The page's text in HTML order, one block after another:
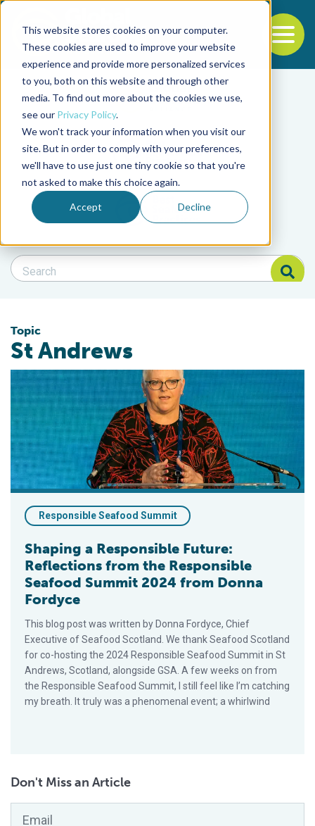
This website stores cookies on your computer.
These cookies are used to improve your website
experience and provide more personalized services
to you, both on this website and through other
media. To find out more about the cookies we use,
see our Privacy Policy.
We won't track your information when you visit our
site. But in order to comply with your preferences,
we'll have to use just one tiny cookie so that you're
not asked to make this choice again.
Accept Decline
Back to the start of the nav
Jump to the end of the navigation
Filter posts by
Filter posts by
Filter posts by BSP
Search Blog
Search Blog
Topic
St Andrews
Shaping a Responsible Future: Reflections from the
Responsible Seafood Summit
Shaping a Responsible Future:
Reflections from the Responsible
Seafood Summit 2024 from Donna
Fordyce
This blog post was written by Donna Fordyce, Chief
Executive of Seafood Scotland. We thank Seafood Scotland
for co-hosting the 2024 Responsible Seafood Summit in St
Andrews, Scotland, alongside GSA. A few weeks on from
the Responsible Seafood Summit, I still feel like I’m catching
my breath. It truly was a phenomenal event; a whirlwind
Don't Miss an Article